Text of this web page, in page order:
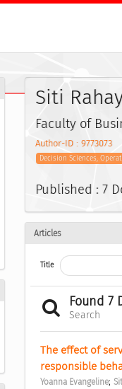
Siti
Faculty of
Author-ID : 9773073
Decision Sciences,
Published : 7
Articles
Title
Found 7
Search
The effect of
responsible
Yoanna Evangeline;